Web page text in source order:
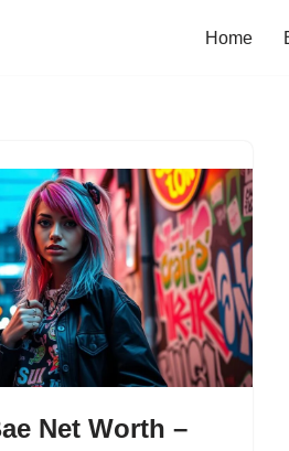
Home
Net Worth –